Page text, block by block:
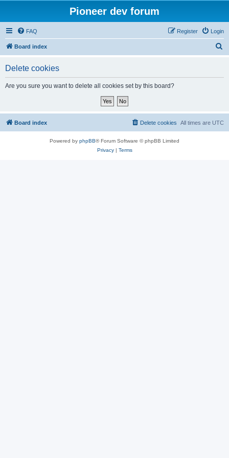
Pioneer dev forum
FAQ Login
Register
Board index
Delete cookies
Are you sure you want to delete all cookies set by this board?
Board index All times are UTC
Delete cookies
Powered by phpBB® Forum Software © phpBB Limited
Privacy| Terms